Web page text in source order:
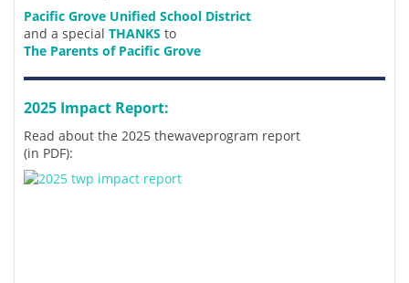
Pacific Grove Unified School District
and a special THANKS to
The Parents of Pacific Grove
2025 Impact Report:
Read about the 2025 thewaveprogram report
(in PDF):